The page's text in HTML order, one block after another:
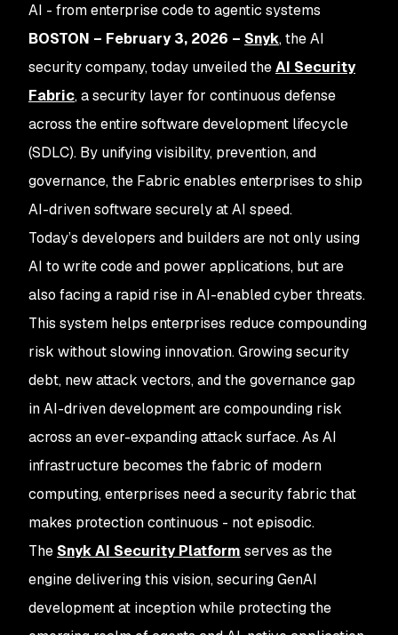
AI - from enterprise code to agentic systems
BOSTON – February 3, 2026 – Snyk, the AI
security company, today unveiled theAI Security
Fabric, a security layer for continuous defense
across the entire software development lifecycle
(SDLC). By unifying visibility, prevention, and
governance, the Fabric enables enterprises to ship
AI-driven software securely at AI speed.
Today’s developers and builders are not only using
AI to write code and power applications, but are
also facing a rapid rise in AI-enabled cyber threats.
This system helps enterprises reduce compounding
risk without slowing innovation. Growing security
debt, new attack vectors, and the governance gap
in AI-driven development are compounding risk
across an ever-expanding attack surface. As AI
infrastructure becomes the fabric of modern
computing, enterprises need a security fabric that
makes protection continuous - not episodic.
The Snyk AI Security Platform serves as the
engine delivering this vision, securing GenAI
development at inception while protecting the